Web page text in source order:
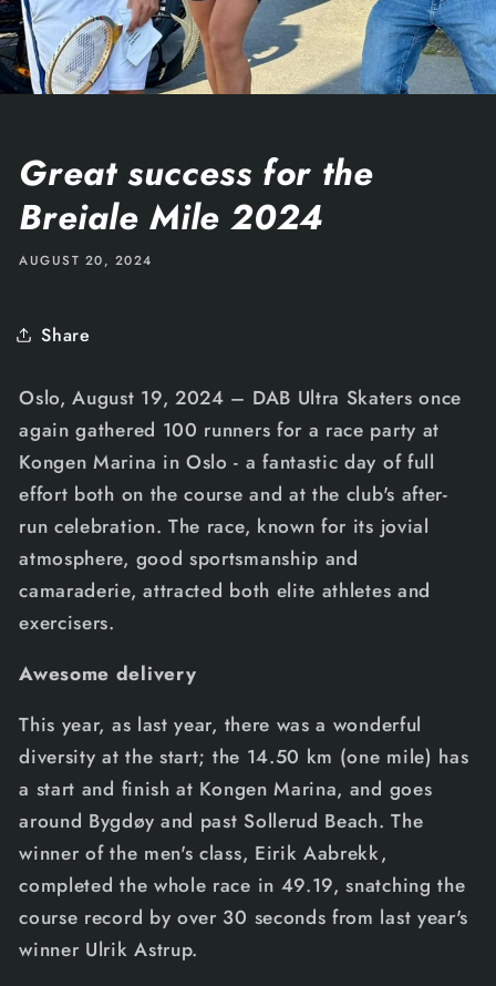
Great success for the
Breiale Mile 2024
AUGUST 20, 2024
Share
Oslo, August 19, 2024 – DAB Ultra Skaters once
again gathered 100 runners for a race party at
Kongen Marina in Oslo - a fantastic day of full
effort both on the course and at the club's after-
run celebration. The race, known for its jovial
atmosphere, good sportsmanship and
camaraderie, attracted both elite athletes and
exercisers.
Awesome delivery
This year, as last year, there was a wonderful
diversity at the start; the 14.50 km (one mile) has
a start and finish at Kongen Marina, and goes
around Bygdøy and past Sollerud Beach. The
winner of the men's class, Eirik Aabrekk,
completed the whole race in 49.19, snatching the
course record by over 30 seconds from last year's
winner Ulrik Astrup.